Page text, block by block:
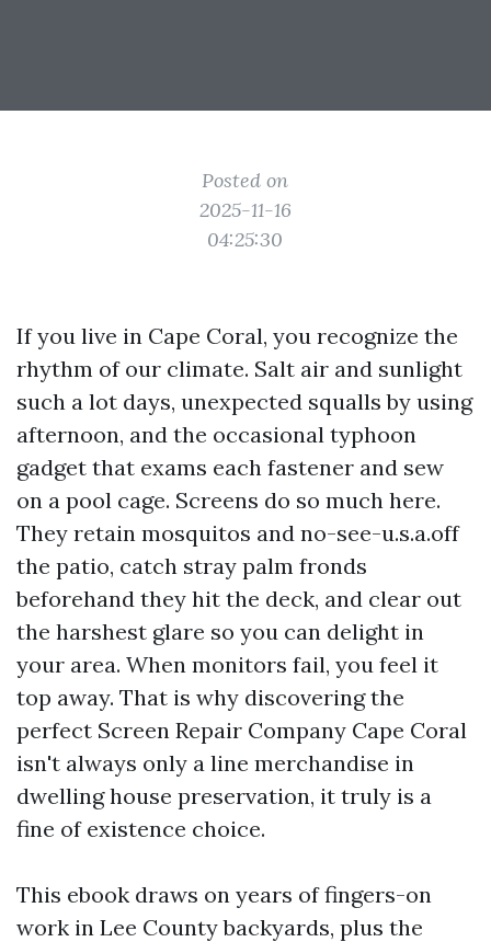
Posted on
2025-11-16
04:25:30
If you live in Cape Coral, you recognize the
rhythm of our climate. Salt air and sunlight
such a lot days, unexpected squalls by using
afternoon, and the occasional typhoon
gadget that exams each fastener and sew
on a pool cage. Screens do so much here.
They retain mosquitos and no-see-u.s.a.off
the patio, catch stray palm fronds
beforehand they hit the deck, and clear out
the harshest glare so you can delight in
your area. When monitors fail, you feel it
top away. That is why discovering the
perfect Screen Repair Company Cape Coral
isn't always only a line merchandise in
dwelling house preservation, it truly is a
fine of existence choice.
This ebook draws on years of fingers-on
work in Lee County backyards, plus the